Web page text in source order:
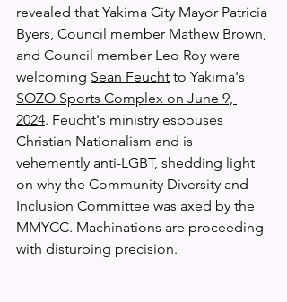
revealed that Yakima City Mayor Patricia
Byers, Council member Mathew Brown,
and Council member Leo Roy were
welcoming Sean Feucht to Yakima's
SOZO Sports Complex on June 9,
2024. Feucht's ministry espouses
Christian Nationalism and is
vehemently anti-LGBT, shedding light
on why the Community Diversity and
Inclusion Committee was axed by the
MMYCC. Machinations are proceeding
with disturbing precision.